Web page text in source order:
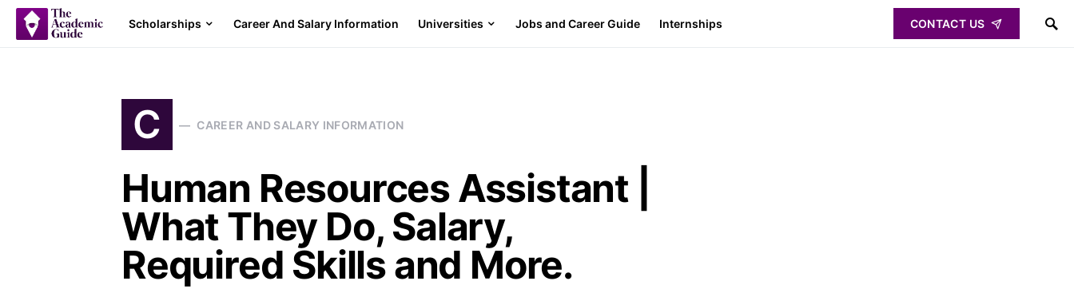
Scholarships Career And Salary Information Universities Jobs and Career Guide Internships CONTACT US
C CAREER AND SALARY INFORMATION
Human Resources Assistant |
What They Do, Salary,
Required Skills and More.